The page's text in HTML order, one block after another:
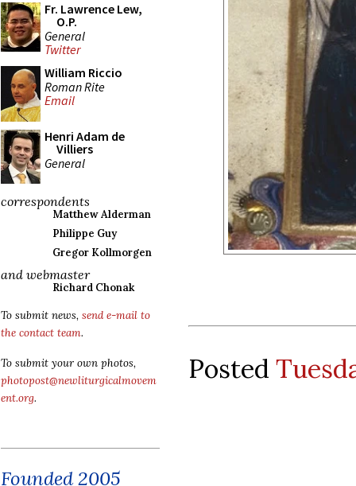
Fr. Lawrence Lew,
O.P.
General
Twitter
William Riccio
Roman Rite
Email
Henri Adam de
Villiers
General
correspondents
Matthew Alderman
Philippe Guy
Gregor Kollmorgen
and webmaster
Richard Chonak
To submit news, send e-mail to
the contact team.
To submit your own photos,
photopost@newliturgicalmovem
ent.org.
Founded 2005
Posted